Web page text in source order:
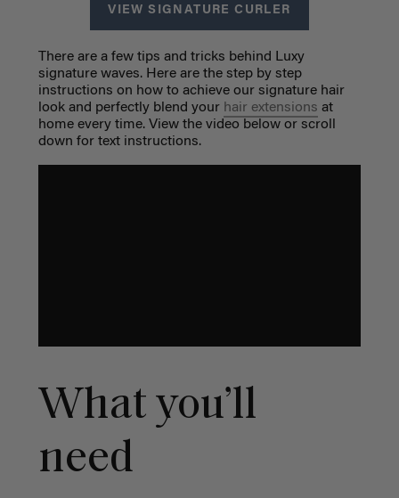
VIEW SIGNATURE CURLER
There are a few tips and tricks behind Luxy
signature waves. Here are the step by step
instructions on how to achieve our signature hair
look and perfectly blend your hair extensions at
home every time. View the video below or scroll
down for text instructions.
What you’ll
need